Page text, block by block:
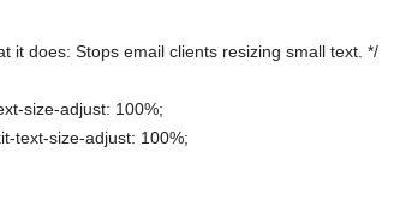
it does: Stops email clients resizing small text. */
size-adjust: 100%;
text-size-adjust: 100%;